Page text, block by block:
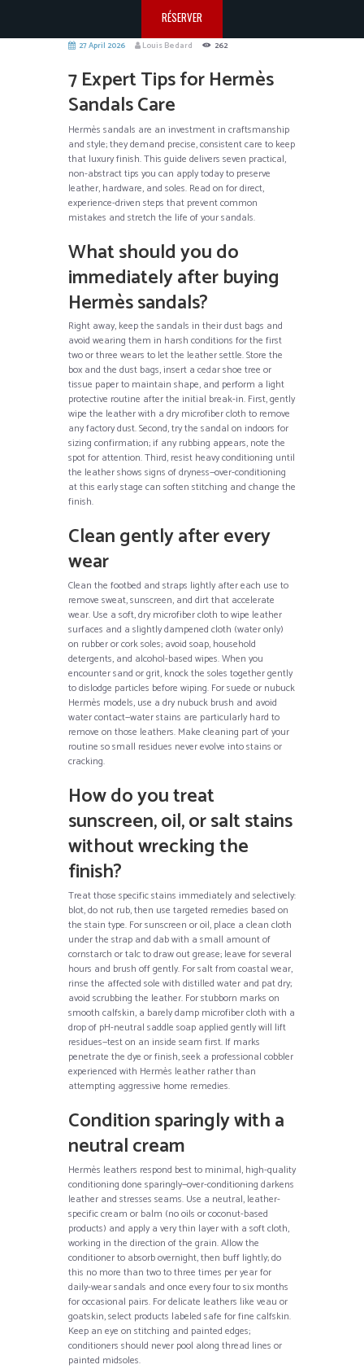
RÉSERVER
27 April 2026 Louis Bedard 262
7 Expert Tips for Hermès
Sandals Care
Hermès sandals are an investment in craftsmanship
and style; they demand precise, consistent care to keep
that luxury finish. This guide delivers seven practical,
non-abstract tips you can apply today to preserve
leather, hardware, and soles. Read on for direct,
experience-driven steps that prevent common
mistakes and stretch the life of your sandals.
What should you do
immediately after buying
Hermès sandals?
Right away, keep the sandals in their dust bags and
avoid wearing them in harsh conditions for the first
two or three wears to let the leather settle. Store the
box and the dust bags, insert a cedar shoe tree or
tissue paper to maintain shape, and perform a light
protective routine after the initial break-in. First, gently
wipe the leather with a dry microfiber cloth to remove
any factory dust. Second, try the sandal on indoors for
sizing confirmation; if any rubbing appears, note the
spot for attention. Third, resist heavy conditioning until
the leather shows signs of dryness—over-conditioning
at this early stage can soften stitching and change the
finish.
Clean gently after every
wear
Clean the footbed and straps lightly after each use to
remove sweat, sunscreen, and dirt that accelerate
wear. Use a soft, dry microfiber cloth to wipe leather
surfaces and a slightly dampened cloth (water only)
on rubber or cork soles; avoid soap, household
detergents, and alcohol-based wipes. When you
encounter sand or grit, knock the soles together gently
to dislodge particles before wiping. For suede or nubuck
Hermès models, use a dry nubuck brush and avoid
water contact—water stains are particularly hard to
remove on those leathers. Make cleaning part of your
routine so small residues never evolve into stains or
cracking.
How do you treat
sunscreen, oil, or salt stains
without wrecking the
finish?
Treat those specific stains immediately and selectively:
blot, do not rub, then use targeted remedies based on
the stain type. For sunscreen or oil, place a clean cloth
under the strap and dab with a small amount of
cornstarch or talc to draw out grease; leave for several
hours and brush off gently. For salt from coastal wear,
rinse the affected sole with distilled water and pat dry;
avoid scrubbing the leather. For stubborn marks on
smooth calfskin, a barely damp microfiber cloth with a
drop of pH-neutral saddle soap applied gently will lift
residues—test on an inside seam first. If marks
penetrate the dye or finish, seek a professional cobbler
experienced with Hermès leather rather than
attempting aggressive home remedies.
Condition sparingly with a
neutral cream
Hermès leathers respond best to minimal, high-quality
conditioning done sparingly—over-conditioning darkens
leather and stresses seams. Use a neutral, leather-
specific cream or balm (no oils or coconut-based
products) and apply a very thin layer with a soft cloth,
working in the direction of the grain. Allow the
conditioner to absorb overnight, then buff lightly; do
this no more than two to three times per year for
daily-wear sandals and once every four to six months
for occasional pairs. For delicate leathers like veau or
goatskin, select products labeled safe for fine calfskin.
Keep an eye on stitching and painted edges;
conditioners should never pool along thread lines or
painted midsoles.